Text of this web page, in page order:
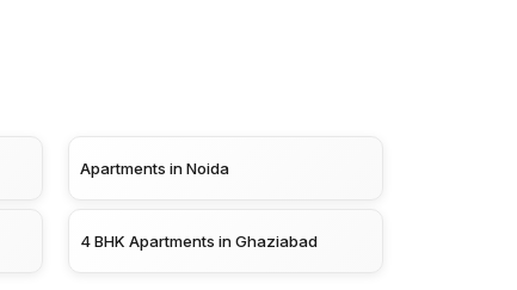
Apartments in Noida
4 BHK Apartments in Ghaziabad